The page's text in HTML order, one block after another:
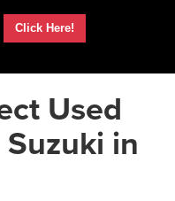
Click Here!
Used
in